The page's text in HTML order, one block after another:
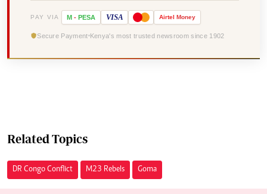
PAY VIA M - PESA VISA Airtel Money
Secure Payment Kenya's most trusted newsroom since 1902
Related Topics
DR Congo Conflict M23 Rebels Goma